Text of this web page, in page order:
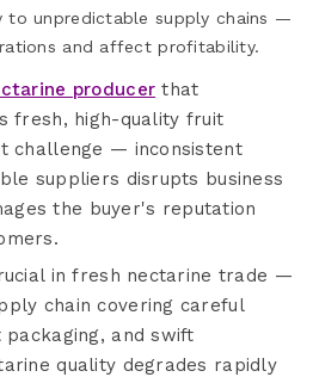
to unpredictable supply chains —
and affect profitability.
producer that
fresh, high-quality fruit
challenge — inconsistent
suppliers disrupts business
the buyer's reputation
in fresh nectarine trade —
chain covering careful
and swift
quality degrades rapidly